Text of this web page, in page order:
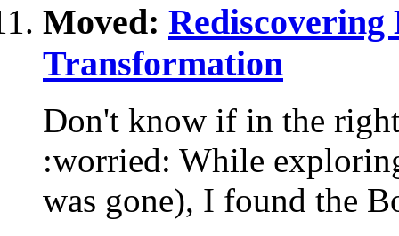
Moved:
Transformation
Don't know if in the
:worried: While
was gone), I found the